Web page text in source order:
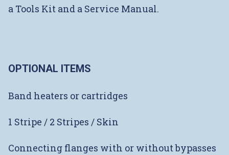
a Tools Kit and a Service Manual.
OPTIONAL ITEMS
Band heaters or cartridges
1 Stripe / 2 Stripes / Skin
Connecting flanges with or without bypasses